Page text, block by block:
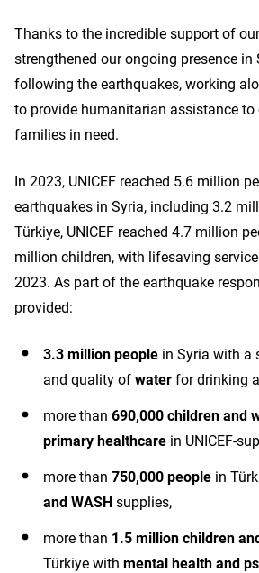
Thanks to the incredible support of
strengthened our ongoing presence in
following the earthquakes, working
to provide humanitarian assistance to
families in need.
In 2023, UNICEF reached 5.6 million
earthquakes in Syria, including 3.2
Türkiye, UNICEF reached 4.7 million
million children, with lifesaving
2023. As part of the earthquake
provided:
3.3 million people in Syria with a
and quality of water for drinking
more than 690,000 children and
primary healthcare in UNICEF-
more than 750,000 people in
and WASH supplies,
more than 1.5 million children
Türkiye with mental health and